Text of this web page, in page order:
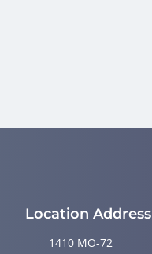
Location Address
1410 MO-72